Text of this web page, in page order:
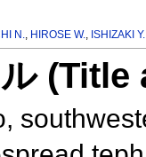
N., HIROSE W., ISHIZAKI Y.